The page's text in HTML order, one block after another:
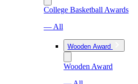
College Basketball Awards
— All
Wooden Award
Wooden Award